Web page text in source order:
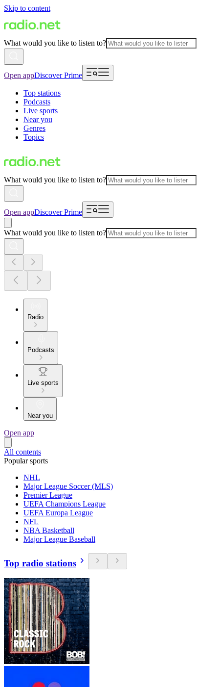
Skip to content
What would you like to listen to?
Open appDiscover Prime
Top stations
Podcasts
Live sports
Near you
Genres
Topics
What would you like to listen to?
Open appDiscover Prime
What would you like to listen to?
Radio
Podcasts
Live sports
Near you
Open app
All contents
Popular sports
NHL
Major League Soccer (MLS)
Premier League
UEFA Champions League
UEFA Europa League
NFL
NBA Basketball
Major League Baseball
Top radio stations